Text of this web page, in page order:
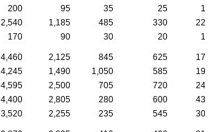
200 95 35 25
10
2,540 1,185 485 330
220
170 90 30 20 15
4,460 2,125 845 625
170
4,245 1,490 1,050 585
195
4,595 2,500 705 720
245
4,400 2,805 280 600
435
3,520 2,255 235 545 305